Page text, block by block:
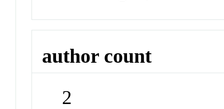
author count
2